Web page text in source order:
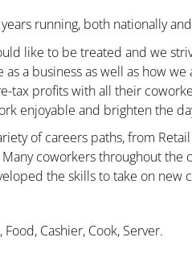
running, both nationally
like to be treated and we
a business as well as how
tax profits with all their
enjoyable and brighten the
of careers paths, from
coworkers throughout the
the skills to take on new
Cashier, Cook, Server.